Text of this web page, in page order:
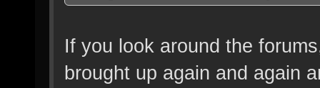
If you look around the
brought up again and again